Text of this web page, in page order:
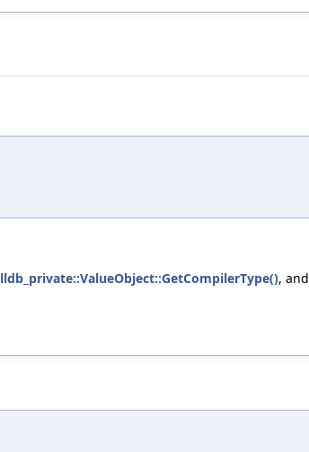
lldb_private::ValueObject::GetCompilerType(), and